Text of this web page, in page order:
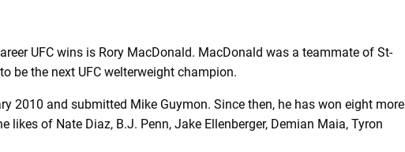
UFC wins is Rory MacDonald. MacDonald was a teammate of St-
be the next UFC welterweight champion.
2010 and submitted Mike Guymon. Since then, he has won eight more
of Nate Diaz, B.J. Penn, Jake Ellenberger, Demian Maia, Tyron